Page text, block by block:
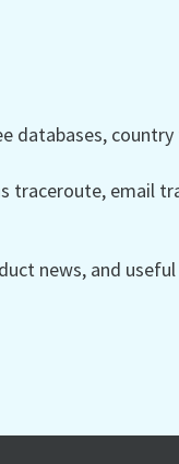
databases,
traceroute, email
news, and